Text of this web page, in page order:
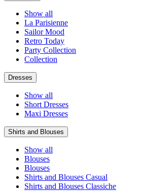
Show all
La Parisienne
Sailor Mood
Retro Today
Party Collection
Collection
Dresses
Show all
Short Dresses
Maxi Dresses
Shirts and Blouses
Show all
Blouses
Blouses
Shirts and Blouses Casual
Shirts and Blouses Classiche